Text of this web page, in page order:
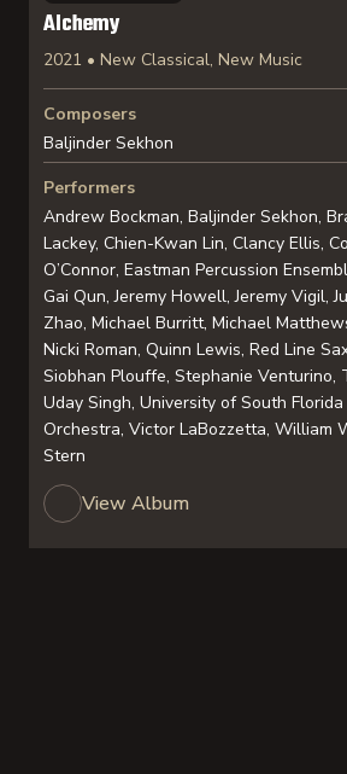
Alchemy
2021 • New Classical, New Music
Composers
Baljinder Sekhon
Performers
Andrew Bockman, Baljinder Sekhon,
Lackey, Chien-Kwan Lin, Clancy Ellis,
O’Connor, Eastman Percussion
Gai Qun, Jeremy Howell, Jeremy Vigil,
Zhao, Michael Burritt, Michael
Nicki Roman, Quinn Lewis, Red Line
Siobhan Plouffe, Stephanie Venturino,
Uday Singh, University of South
Orchestra, Victor LaBozzetta, William
Stern
View Album